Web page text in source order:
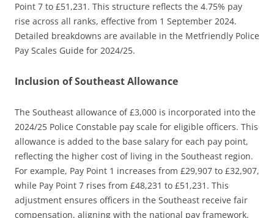
Point 7 to £51,231. This structure reflects the 4.75% pay
rise across all ranks, effective from 1 September 2024.
Detailed breakdowns are available in the Metfriendly Police
Pay Scales Guide for 2024/25.
Inclusion of Southeast Allowance
The Southeast allowance of £3,000 is incorporated into the
2024/25 Police Constable pay scale for eligible officers. This
allowance is added to the base salary for each pay point,
reflecting the higher cost of living in the Southeast region.
For example, Pay Point 1 increases from £29,907 to £32,907,
while Pay Point 7 rises from £48,231 to £51,231. This
adjustment ensures officers in the Southeast receive fair
compensation, aligning with the national pay framework.